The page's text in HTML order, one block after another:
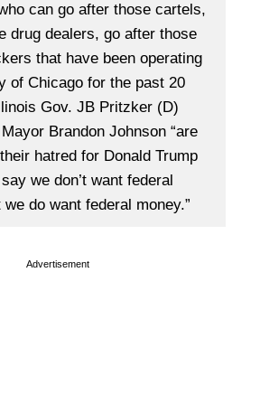
can go after those cartels,
drug dealers, go after those
that have been operating
of Chicago for the past 20
Gov. JB Pritzker (D)
Brandon Johnson “are
hatred for Donald Trump
we don’t want federal
do want federal money.”
Advertisement